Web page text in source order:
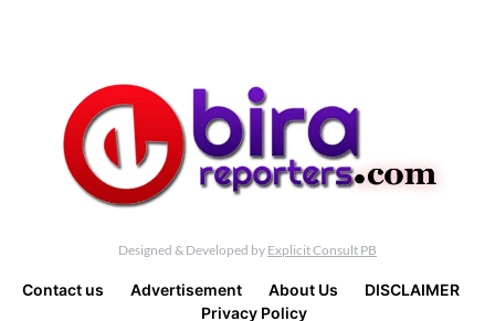
Designed & Developed by Explicit Consult PB
Contact us Advertisement About Us
DISCLAIMER
Privacy Policy